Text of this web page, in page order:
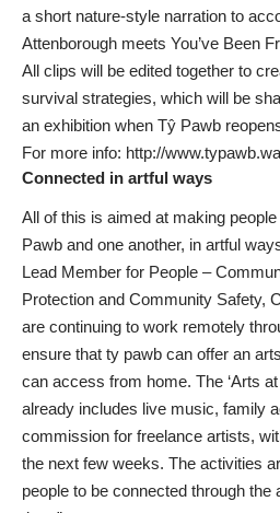
a short nature-style narration to
Attenborough meets You’ve Been
All clips will be edited together to
survival strategies, which will be
an exhibition when Tŷ Pawb
For more info: http://
Connected in artful ways
All of this is aimed at making
Pawb and one another, in artful
Lead Member for People –
Protection and Community Safety,
are continuing to work remotely
ensure that ty pawb can offer an
can access from home. The ‘Arts
already includes live music, family
commission for freelance artists,
the next few weeks. The activities
people to be connected through the